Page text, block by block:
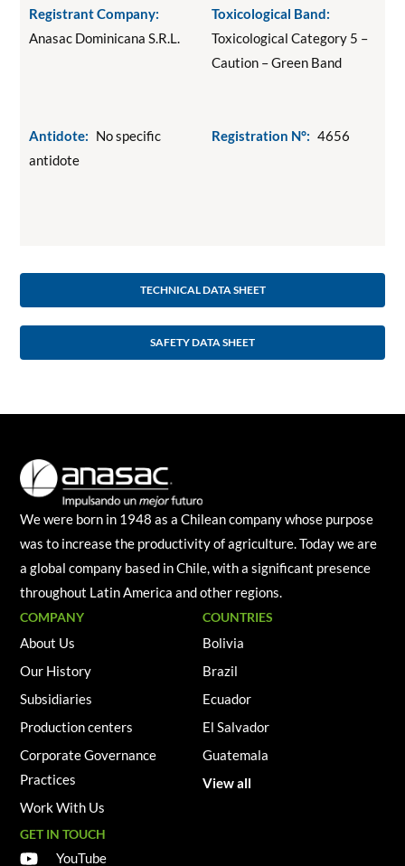
Registrant Company:
Anasac Dominicana S.R.L.
Antidote: No specific
antidote
Toxicological Band:
Toxicological Category 5 –
Caution – Green Band
Registration N°: 4656
TECHNICAL DATA SHEET
SAFETY DATA SHEET
We were born in 1948 as a Chilean company whose purpose
was to increase the productivity of agriculture. Today we are
a global company based in Chile, with a significant presence
throughout Latin America and other regions.
COMPANY
About Us
Our History
Subsidiaries
Production centers
Corporate Governance
Practices
Work With Us
COUNTRIES
Bolivia
Brazil
Ecuador
El Salvador
Guatemala
View all
GET IN TOUCH
YouTube